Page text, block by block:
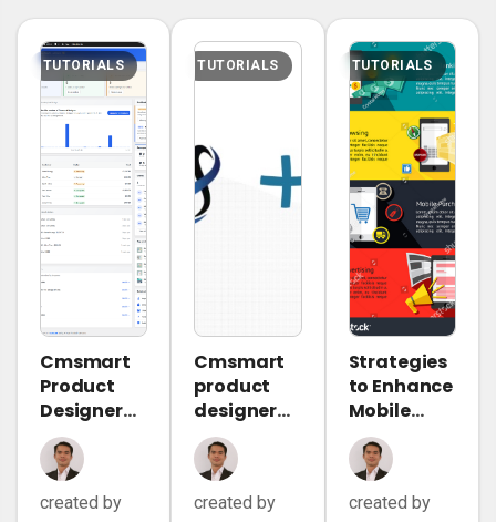
TUTORIALS
Cmsmart
Product
Designer
2.10.0 –
Built-in
Customer
CRM, AI
created by
TUTORIALS
Cmsmart
product
designer
2.9.0 –
solving
critical
compatibility
created by
TUTORIALS
Strategies
to Enhance
Mobile
Commerce
and Meet
Consumer
Expectations
created by